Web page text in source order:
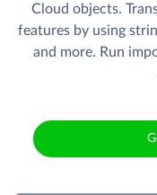
Cloud objects.
features by using
and more. Run